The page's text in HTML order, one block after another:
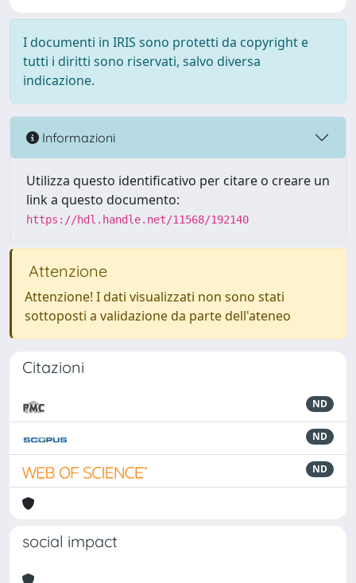
I documenti in IRIS sono protetti da copyright e
tutti i diritti sono riservati, salvo diversa
indicazione.
Informazioni
Utilizza questo identificativo per citare o creare un
link a questo documento:
https://hdl.handle.net/11568/192140
Attenzione
Attenzione! I dati visualizzati non sono stati
sottoposti a validazione da parte dell'ateneo
Citazioni
ND
ND
ND
social impact